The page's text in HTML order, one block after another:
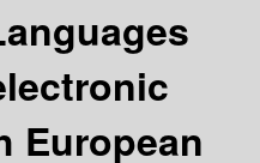
European